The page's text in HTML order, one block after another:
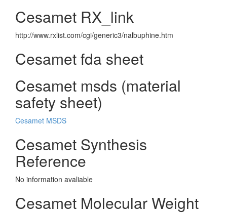
Cesamet RX_link
http://www.rxlist.com/cgi/generic3/nalbuphine.htm
Cesamet fda sheet
Cesamet msds (material
safety sheet)
Cesamet MSDS
Cesamet Synthesis
Reference
No information avaliable
Cesamet Molecular Weight